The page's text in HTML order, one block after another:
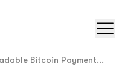
Bitcoin Payment...